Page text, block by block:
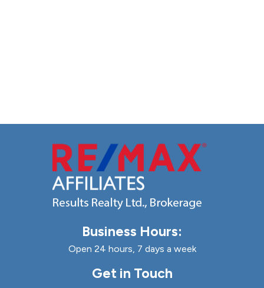
Business Hours:
Open 24 hours, 7 days a week
Get in Touch